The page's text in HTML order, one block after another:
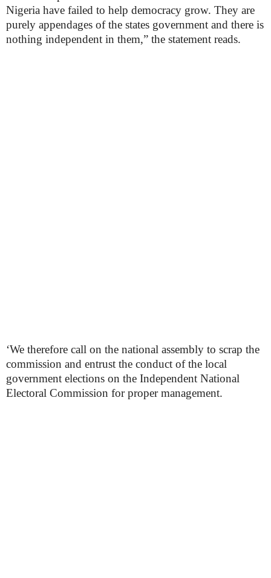
Nigeria have failed to help democracy grow. They are
purely appendages of the states government and there is
nothing independent in them,” the statement reads.
‘We therefore call on the national assembly to scrap the
commission and entrust the conduct of the local
government elections on the Independent National
Electoral Commission for proper management.